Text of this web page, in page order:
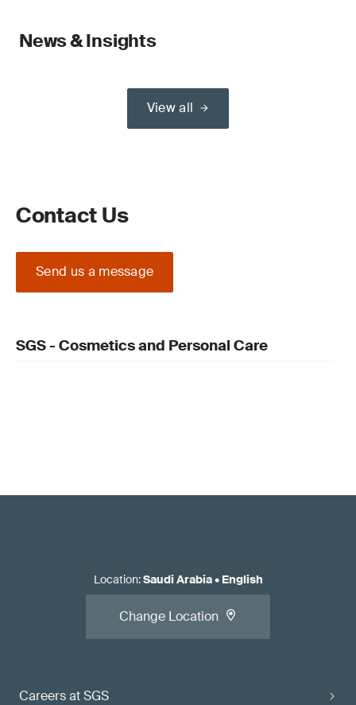
News & Insights
View all
Contact Us
Send us a message
SGS - Cosmetics and Personal Care
Careers at SGS
Location:Saudi Arabia• English
Change Location